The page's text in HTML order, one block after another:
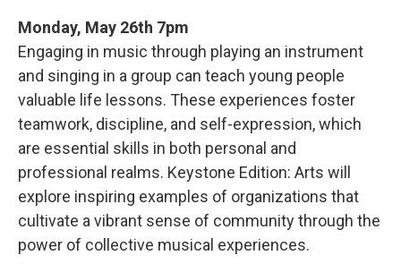
Monday, May 26th 7pm
Engaging in music through playing an instrument
and singing in a group can teach young people
valuable life lessons. These experiences foster
teamwork, discipline, and self-expression, which
are essential skills in both personal and
professional realms. Keystone Edition: Arts will
explore inspiring examples of organizations that
cultivate a vibrant sense of community through the
power of collective musical experiences.